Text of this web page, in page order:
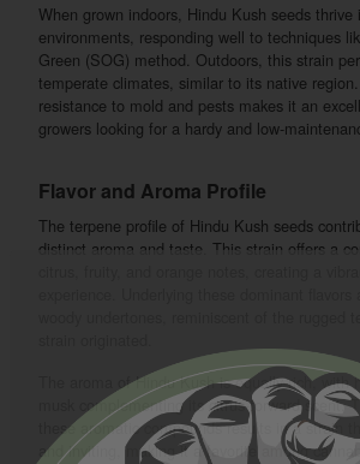
When grown indoors, Hindu Kush seeds thrive
environments, responding well to techniques
Green (SOG) method. Outdoors, this strain
temperate climates, similar to its native
resistance to mold and pests makes it an
growers looking for a hardy and low-
Flavor and Aroma Profile
The terpene profile of Hindu Kush seeds
distinct aroma and taste. This strain offers a
The aroma of Hindu Kush is equally rich, with
musk complementing its citrus-forward scent.
these aromatic compounds results in a strain
and inviting, making it a favorite among